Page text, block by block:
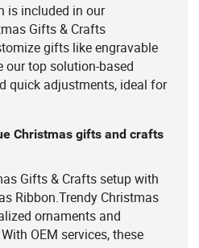
is included in our
Gifts & Crafts
gifts like engravable
our top solution-based
quick adjustments, ideal for
Christmas gifts and crafts
Gifts & Crafts setup with
Ribbon.Trendy Christmas
ornaments and
OEM services, these